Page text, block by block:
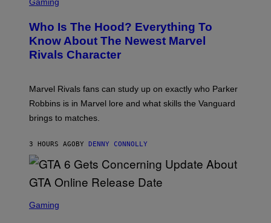
B
N
K
/
N
B
N
V
E
R
A
V
A
G
T
O
Z
A
R
K
G
E
T
Y
A
G
E
F
R
V
E
N
S
H
N
E
E
E
Gaming
Who Is The Hood? Everything To
Know About The Newest Marvel
Rivals Character
Marvel Rivals fans can study up on exactly who Parker
Robbins is in Marvel lore and what skills the Vanguard
brings to matches.
3 HOURS AGO BY DENNY CONNOLLY
C
Gaming